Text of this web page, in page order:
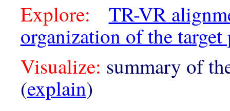
Explore:
TR-VR
organization of the
Visualize: summary of
(explain)